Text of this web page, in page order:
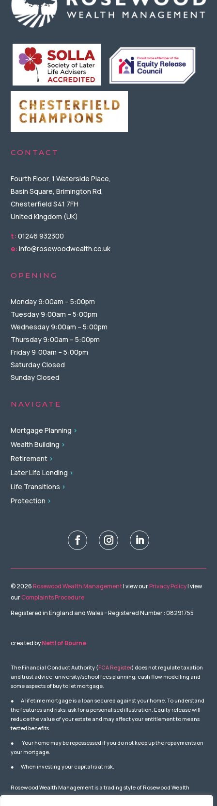
CONTACT
Fourth Floor, 1 Waterside Place,
Basin Square, Brimington Rd,
Chesterfield S41 7FH
United Kingdom (UK)
t: 01246 932300
e: info@rosewoodwealth.co.uk
OPENING
Monday 9:00am – 5:00pm
Tuesday 9:00am – 5:00pm
Wednesday 9:00am – 5:00pm
Thursday 9:00am – 5:00pm
Friday 9:00am – 5:00pm
Saturday Closed
Sunday Closed
NAVIGATE
Mortgage Planning >
Wealth Building >
Retirement >
Later Life Lending >
Life Transitions >
Protection >
© 2026Rosewood Wealth Management| view ourPrivacy Policy| view
ourComplaints Procedure
Registered in England and Wales – Registered Number : 08291755
created byNettl of Bourne
The Financial Conduct Authority (FCA Register) does not regulate taxation
and trust advice, university/school fees planning, cash flow modelling and
some aspects of buy to let mortgage.
● A lifetime mortgage is a loan secured against your home. To understand
the features and risks, ask for a personalised illustration. Equity release will
reduce the value of your estate and may affect your entitlement to means
tested benefits.
● Your home may be repossessed if you do not keep up the repayments on
your mortgage.
● When investing your capital is at risk.
Rosewood Wealth Management is a trading style of Rosewood Wealth
Management Ltd which is Authorised and Regulated by the Financial